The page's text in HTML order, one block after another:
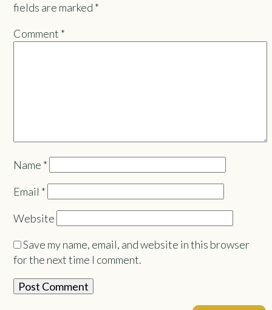
fields are marked *
Comment *
Name *
Email *
Website
Save my name, email, and website in this browser
for the next time I comment.